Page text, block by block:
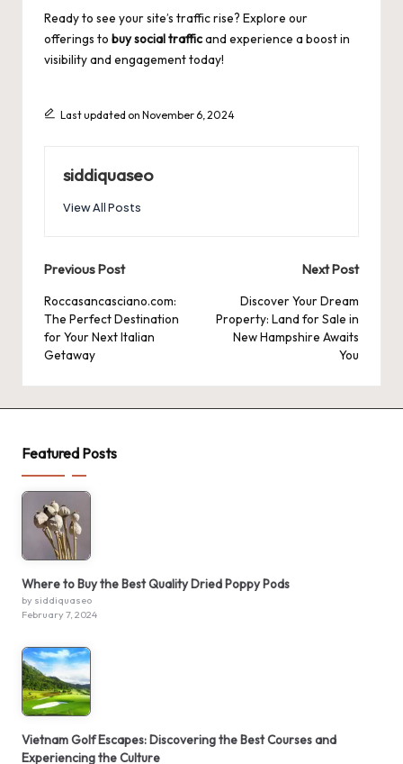
Ready to see your site’s traffic rise? Explore our
offerings to buy social trafficand experience a boost in
visibility and engagement today!
Last updated on November 6, 2024
siddiquaseo
View All Posts
Post
navigation
Previous Post
Roccasancasciano.com:
The Perfect Destination
for Your Next Italian
Getaway
Next Post
Discover Your Dream
Property: Land for Sale in
New Hampshire Awaits
You
Featured Posts
Where to Buy the Best Quality Dried Poppy Pods
by siddiquaseo
February 7, 2024
Vietnam Golf Escapes: Discovering the Best Courses and
Experiencing the Culture